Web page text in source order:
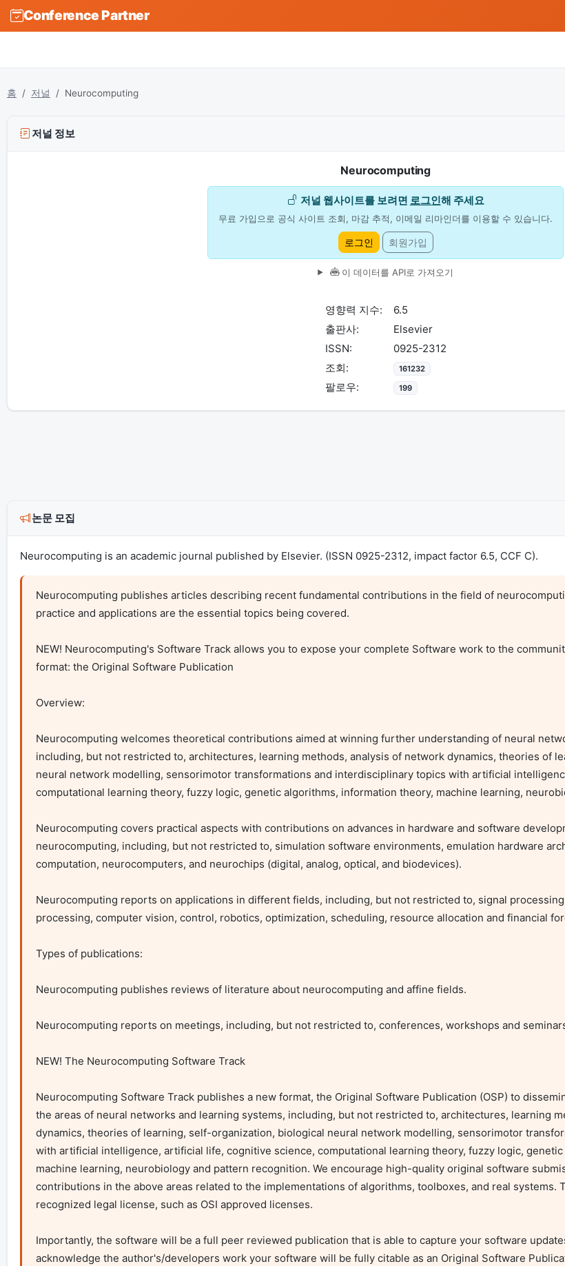
Conference Partner
홈 저널 Neurocomputing
저널 정보
Neurocomputing
저널 웹사이트를 보려면 로그인해 주세요
무료 가입으로 공식 사이트 조회, 마감 추적, 이메일 리마인더를 이용할 수 있습니다.
로그인 회원가입
이 데이터를 API로 가져오기
영향력 지수:
6.5
출판사:
Elsevier
ISSN:
0925-2312
조회:
161232
팔로우: 199
논문 모집
Neurocomputing is an academic journal published by Elsevier. (ISSN 0925-2312, impact factor 6.5, CCF C).
Neurocomputing publishes articles describing recent fundamental contributions in the field of
practice and applications are the essential topics being covered.
NEW! Neurocomputing's Software Track allows you to expose your complete Software work to the
format: the Original Software Publication
Overview:
Neurocomputing welcomes theoretical contributions aimed at winning further understanding of neural
including, but not restricted to, architectures, learning methods, analysis of network dynamics, theories of
neural network modelling, sensorimotor transformations and interdisciplinary topics with artificial
computational learning theory, fuzzy logic, genetic algorithms, information theory, machine learning,
Neurocomputing covers practical aspects with contributions on advances in hardware and software
neurocomputing, including, but not restricted to, simulation software environments, emulation hardware
computation, neurocomputers, and neurochips (digital, analog, optical, and biodevices).
Neurocomputing reports on applications in different fields, including, but not restricted to, signal
processing, computer vision, control, robotics, optimization, scheduling, resource allocation and financial
Types of publications:
Neurocomputing publishes reviews of literature about neurocomputing and affine fields.
Neurocomputing reports on meetings, including, but not restricted to, conferences, workshops and
NEW! The Neurocomputing Software Track
Neurocomputing Software Track publishes a new format, the Original Software Publication (OSP) to
the areas of neural networks and learning systems, including, but not restricted to, architectures, learning
dynamics, theories of learning, self-organization, biological neural network modelling, sensorimotor
with artificial intelligence, artificial life, cognitive science, computational learning theory, fuzzy logic,
machine learning, neurobiology and pattern recognition. We encourage high-quality original software
contributions in the above areas related to the implementations of algorithms, toolboxes, and real systems.
recognized legal license, such as OSI approved licenses.
Importantly, the software will be a full peer reviewed publication that is able to capture your software
acknowledge the author's/developers work your software will be fully citable as an Original Software